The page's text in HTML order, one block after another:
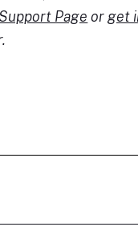
Support Page orget